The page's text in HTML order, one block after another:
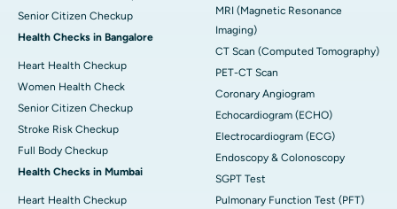
Senior Citizen Checkup
Health Checks in Bangalore
Heart Health Checkup
Women Health Check
Senior Citizen Checkup
Stroke Risk Checkup
Full Body Checkup
Health Checks in Mumbai
Heart Health Checkup
MRI (Magnetic Resonance
Imaging)
CT Scan (Computed Tomography)
PET-CT Scan
Coronary Angiogram
Echocardiogram (ECHO)
Electrocardiogram (ECG)
Endoscopy & Colonoscopy
SGPT Test
Pulmonary Function Test (PFT)